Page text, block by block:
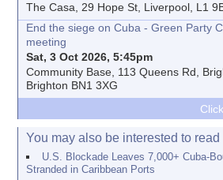
The Casa, 29 Hope St, Liverpool, L1
End the siege on Cuba - Green Party
meeting
Sat, 3 Oct 2026, 5:45pm
Community Base, 113 Queens Rd,
Brighton BN1 3XG
You may also be interested to read
U.S. Blockade Leaves 7,000+ Cuba-
Stranded in Caribbean Ports